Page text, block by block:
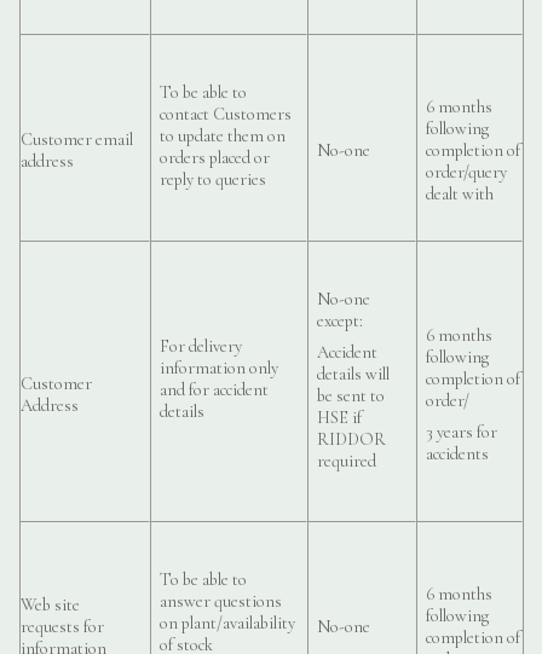
Customer email
address
To be able to
contact Customers
to update them on
orders placed or
reply to queries
No-one
6 months
following
completion of
order/query
dealt with
Customer
Address
For delivery
information only
and for accident
details
No-one
except:
Accident
details will
be sent to
HSE if
RIDDOR
required
6 months
following
completion of
order/
3 years for
accidents
Web site
requests for
information
To be able to
answer questions
on plant/availability
of stock
No-one
6 months
following
completion of